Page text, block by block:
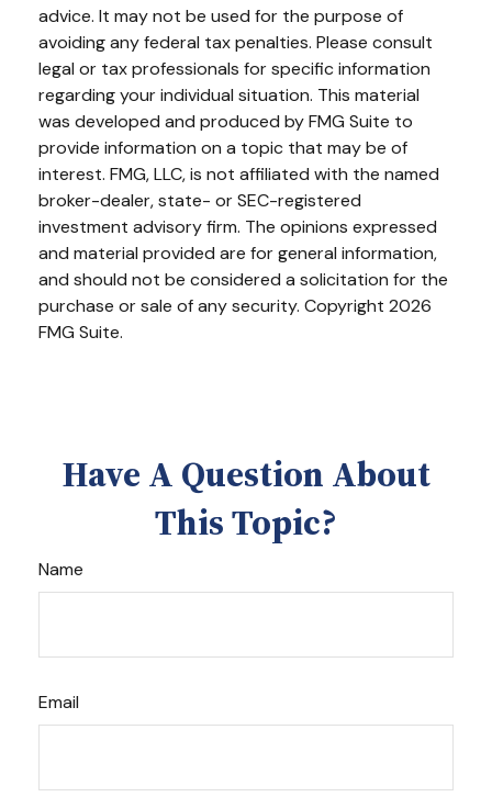
advice. It may not be used for the purpose of
avoiding any federal tax penalties. Please consult
legal or tax professionals for specific information
regarding your individual situation. This material
was developed and produced by FMG Suite to
provide information on a topic that may be of
interest. FMG, LLC, is not affiliated with the named
broker-dealer, state- or SEC-registered
investment advisory firm. The opinions expressed
and material provided are for general information,
and should not be considered a solicitation for the
purchase or sale of any security. Copyright 2026
FMG Suite.
Have A Question About
This Topic?
Name
Email